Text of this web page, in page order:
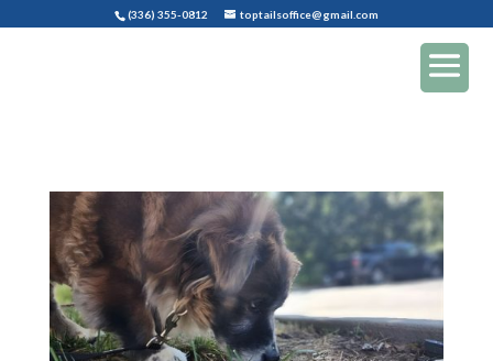
(336) 355-0812 toptailsoffice@gmail.com